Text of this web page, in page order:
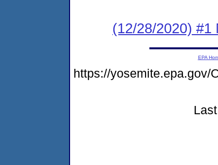
(12/28/2020) #1
EPA
https://yosemite.epa.gov/